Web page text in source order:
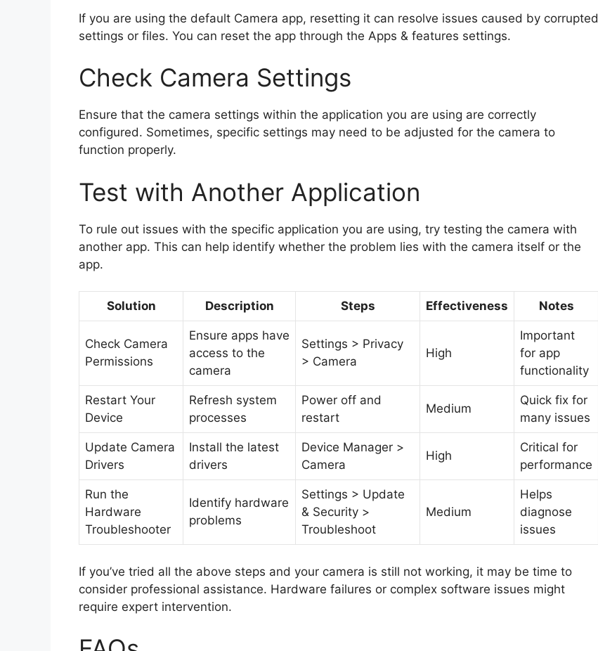
If you are using the default Camera app, resetting it can resolve issues caused by corrupted
settings or files. You can reset the app through the Apps & features settings.
Check Camera Settings
Ensure that the camera settings within the application you are using are correctly
configured. Sometimes, specific settings may need to be adjusted for the camera to
function properly.
Test with Another Application
To rule out issues with the specific application you are using, try testing the camera with
another app. This can help identify whether the problem lies with the camera itself or the
app.
Solution Description Steps Effectiveness Notes
Check Camera
Permissions
Ensure apps have
access to the
camera
Settings > Privacy
> Camera
High
Important
for app
functionality
Restart Your
Device
Refresh system
processes
Power off and
restart
Medium
Quick fix for
many issues
Update Camera
Drivers
Install the latest
drivers
Device Manager >
Camera
High
Critical for
performance
Run the
Hardware
Troubleshooter
Identify hardware
problems
Settings > Update
& Security >
Troubleshoot
Medium
Helps
diagnose
issues
If you’ve tried all the above steps and your camera is still not working, it may be time to
consider professional assistance. Hardware failures or complex software issues might
require expert intervention.